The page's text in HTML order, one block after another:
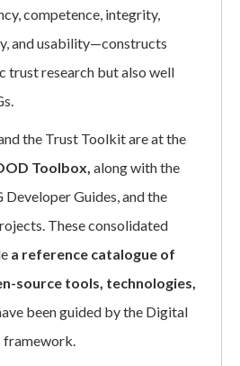
competence, integrity,
and usability—constructs
trust research but also well
the Trust Toolkit are at the
Toolbox, along with the
Developer Guides, and the
These consolidated
a reference catalogue of
source tools, technologies,
been guided by the Digital
framework.